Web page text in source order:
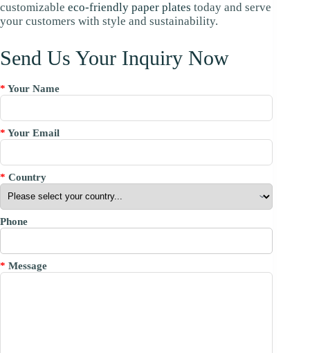
customizable eco-friendly paper plates today and serve
your customers with style and sustainability.
Send Us Your Inquiry Now
* Your Name
* Your Email
* Country
Phone
* Message